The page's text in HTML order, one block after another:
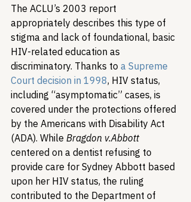
The ACLU’s 2003 report
appropriately describes this type of
stigma and lack of foundational, basic
HIV-related education as
discriminatory. Thanks to a Supreme
Court decision in 1998, HIV status,
including “asymptomatic” cases, is
covered under the protections offered
by the Americans with Disability Act
(ADA). While Bragdon v.Abbott
centered on a dentist refusing to
provide care for Sydney Abbott based
upon her HIV status, the ruling
contributed to the Department of